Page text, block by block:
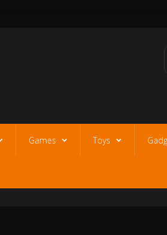
Games Toys